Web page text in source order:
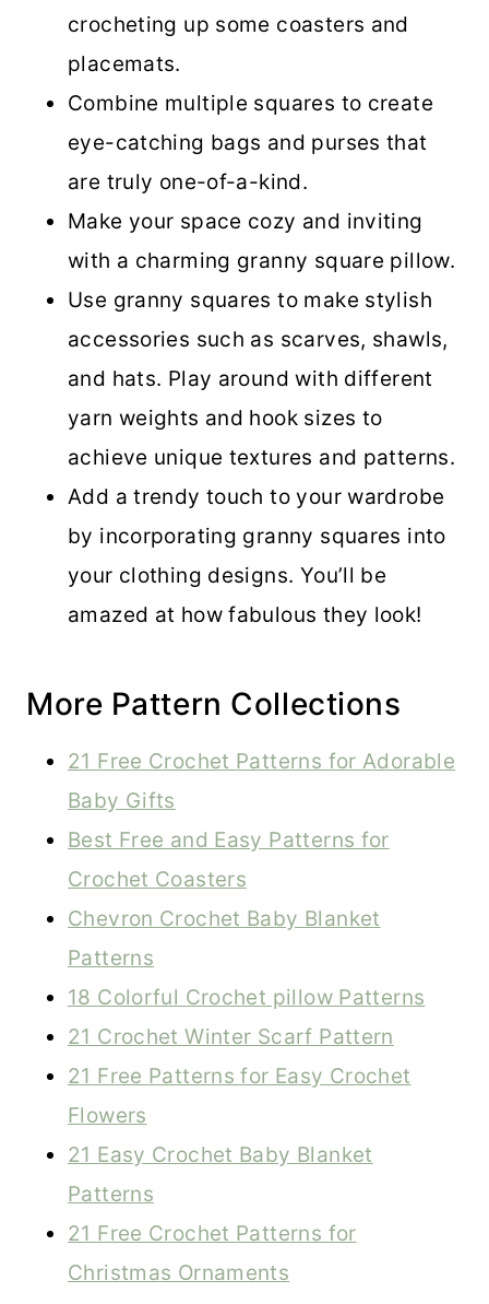
crocheting up some coasters and
placemats.
Combine multiple squares to create
eye-catching bags and purses that
are truly one-of-a-kind.
Make your space cozy and inviting
with a charming granny square pillow.
Use granny squares to make stylish
accessories such as scarves, shawls,
and hats. Play around with different
yarn weights and hook sizes to
achieve unique textures and patterns.
Add a trendy touch to your wardrobe
by incorporating granny squares into
your clothing designs. You’ll be
amazed at how fabulous they look!
More Pattern Collections
21 Free Crochet Patterns for Adorable
Baby Gifts
Best Free and Easy Patterns for
Crochet Coasters
Chevron Crochet Baby Blanket
Patterns
18 Colorful Crochet pillow Patterns
21 Crochet Winter Scarf Pattern
21 Free Patterns for Easy Crochet
Flowers
21 Easy Crochet Baby Blanket
Patterns
21 Free Crochet Patterns for
Christmas Ornaments